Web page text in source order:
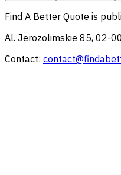
Find A Better Quote is
Al. Jerozolimskie 85, 02-
Contact: